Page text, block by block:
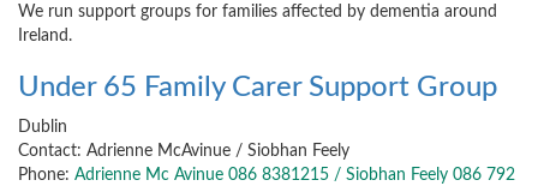
We run support groups for families affected by dementia around
Ireland.
Under 65 Family Carer Support Group
Dublin
Contact: Adrienne McAvinue / Siobhan Feely
Phone: Adrienne Mc Avinue 086 8381215 / Siobhan Feely 086 792